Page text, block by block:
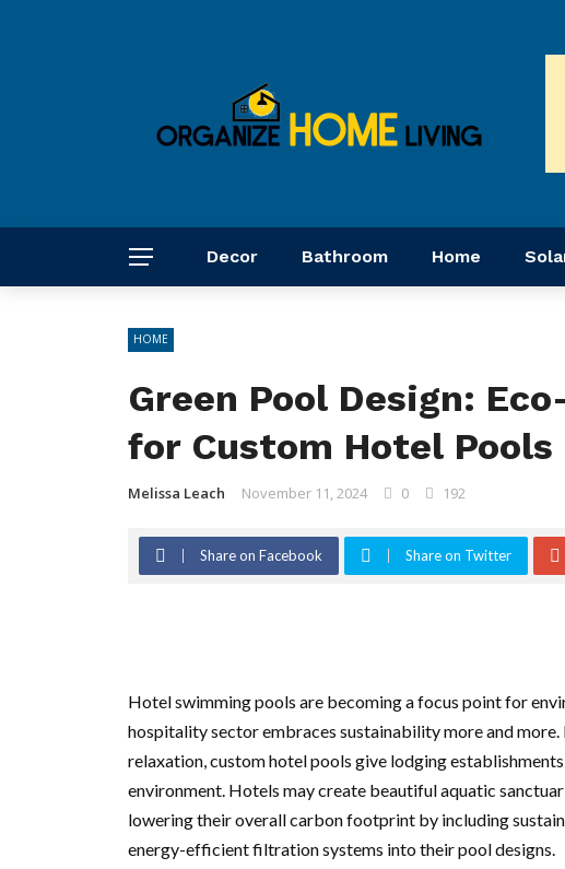
Decor Bathroom Home
HOME
Green Pool Design:
for Custom Hotel Pools
Melissa Leach November 11, 2024 0 192
Share on Facebook Share on Twitter
Hotel swimming pools are becoming a focus point for
hospitality sector embraces sustainability more and
relaxation, custom hotel pools give lodging
environment. Hotels may create beautiful aquatic
lowering their overall carbon footprint by including
energy-efficient filtration systems into their pool designs.